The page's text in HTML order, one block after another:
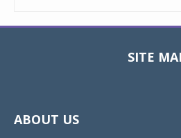
SITE
ABOUT US